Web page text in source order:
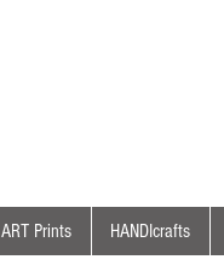
ART Prints HANDIcrafts